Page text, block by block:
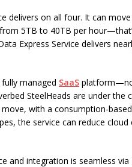
delivers on all four. It can
5TB to 40TB per
Express Service delivers
managed SaaS
SteelHeads are under the
with a consumption-
the service can reduce cloud
and integration is seamless via